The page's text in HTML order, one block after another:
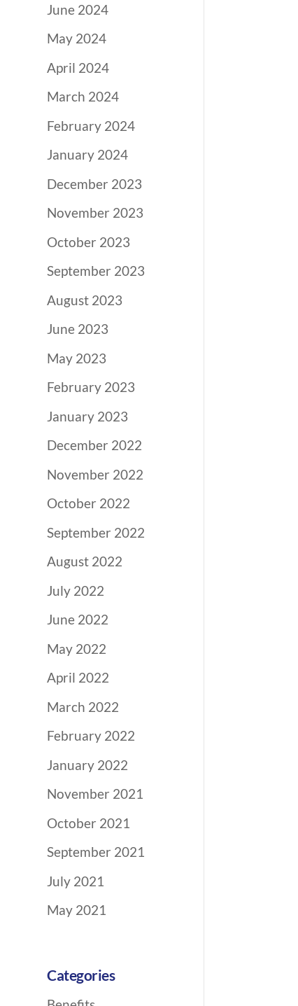
June 2024
May 2024
April 2024
March 2024
February 2024
January 2024
December 2023
November 2023
October 2023
September 2023
August 2023
June 2023
May 2023
February 2023
January 2023
December 2022
November 2022
October 2022
September 2022
August 2022
July 2022
June 2022
May 2022
April 2022
March 2022
February 2022
January 2022
November 2021
October 2021
September 2021
July 2021
May 2021
Categories